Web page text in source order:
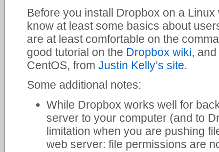
Before you install Dropbox on a
know at least some basics about
are at least comfortable on the
good tutorial on the Dropbox wiki,
CentOS, from Justin Kelly’s site.
Some additional notes:
While Dropbox works well for
server to your computer (and to
limitation when you are pushing
web server: file permissions are